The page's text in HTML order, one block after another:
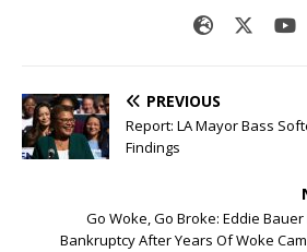
PREVIOUS
Report: LA Mayor Bass
Findings
Go Woke, Go Broke: Eddie Bauer
Bankruptcy After Years Of Woke